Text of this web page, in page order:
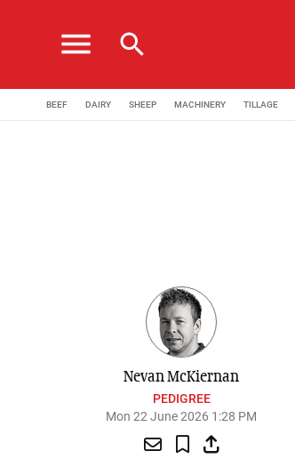
menu search
BEEF DAIRY SHEEP MACHINERY TILLAGE
Nevan McKiernan
PEDIGREE
Mon 22 June 2026 1:28 PM